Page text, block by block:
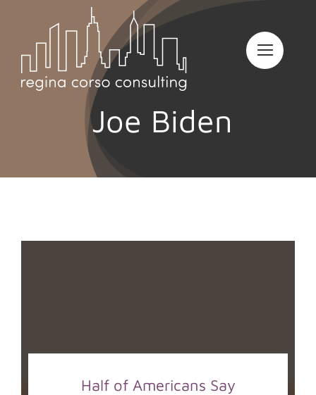
Joe Biden
Half of Americans Say